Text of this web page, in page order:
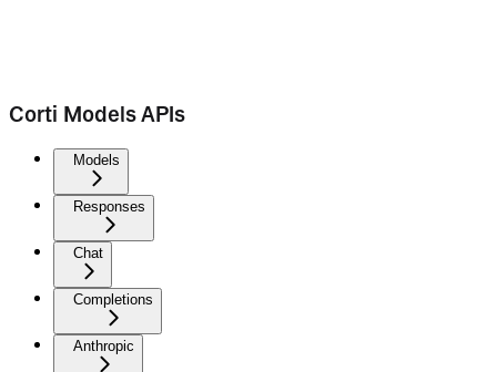
Corti Models APIs
Models
Responses
Chat
Completions
Anthropic